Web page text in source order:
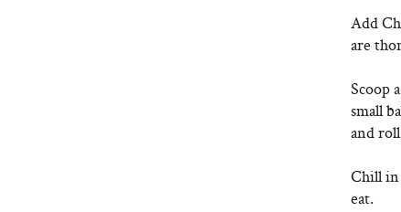
Add
are
Scoop
small
and
Chill in
eat.